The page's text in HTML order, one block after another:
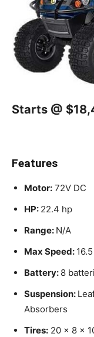
Starts @
Features
Motor: 72V DC
HP: 22.4 hp
Range: N/A
Max Speed:
Battery: 8
Suspension:
Absorbers
Tires: 20 x 8 x